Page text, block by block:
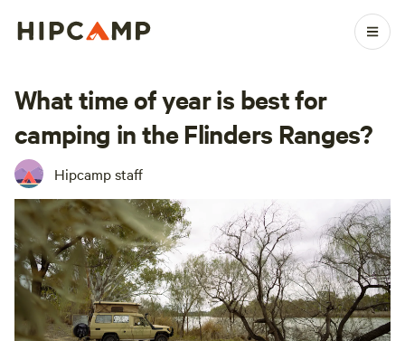
What time of year is best for
camping in the Flinders Ranges?
Hipcamp staff